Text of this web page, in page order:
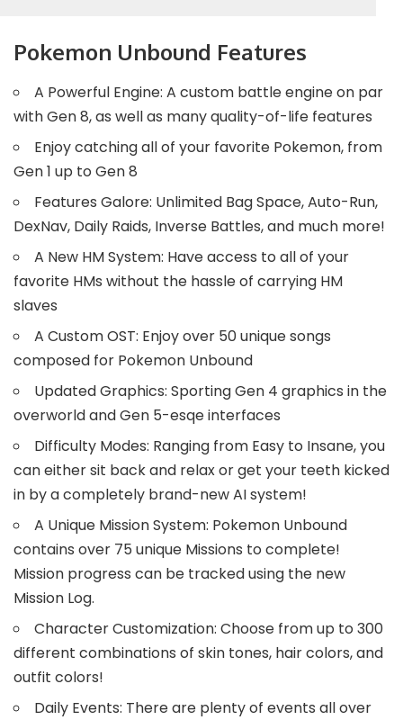
Pokemon Unbound Features
A Powerful Engine: A custom battle engine on par
with Gen 8, as well as many quality-of-life features
Enjoy catching all of your favorite Pokemon, from
Gen 1 up to Gen 8
Features Galore: Unlimited Bag Space, Auto-Run,
DexNav, Daily Raids, Inverse Battles, and much more!
A New HM System: Have access to all of your
favorite HMs without the hassle of carrying HM
slaves
A Custom OST: Enjoy over 50 unique songs
composed for Pokemon Unbound
Updated Graphics: Sporting Gen 4 graphics in the
overworld and Gen 5-esqe interfaces
Difficulty Modes: Ranging from Easy to Insane, you
can either sit back and relax or get your teeth kicked
in by a completely brand-new AI system!
A Unique Mission System: Pokemon Unbound
contains over 75 unique Missions to complete!
Mission progress can be tracked using the new
Mission Log.
Character Customization: Choose from up to 300
different combinations of skin tones, hair colors, and
outfit colors!
Daily Events: There are plenty of events all over